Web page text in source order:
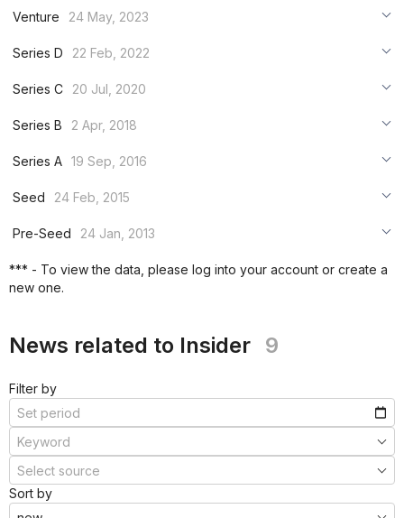
***
Venture
24 May, 2023
***
Series D
22 Feb, 2022
***
Series C
20 Jul, 2020
***
Series B
2 Apr, 2018
***
Series A 19 Sep, 2016
***
Seed
24 Feb, 2015
***
Pre-Seed
24 Jan, 2013
*** - To view the data, please log into your account or create a
new one.
News related to Insider 9
Filter by
Sort by